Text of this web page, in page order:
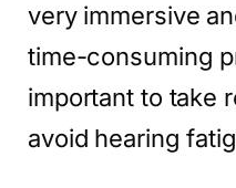
very immersive
time-consuming
important to take
avoid hearing